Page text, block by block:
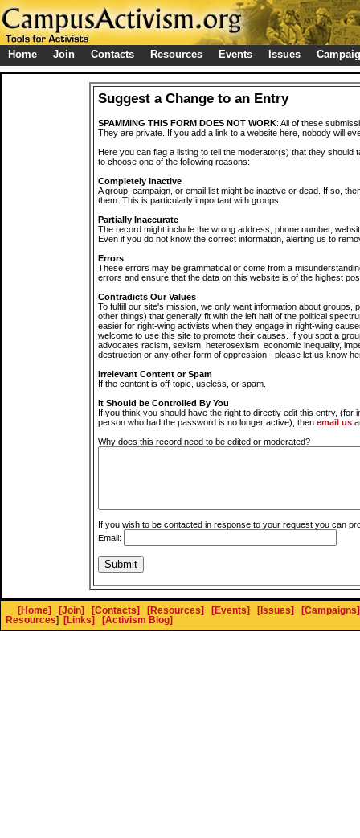
Home Join Contacts Resources Events Issues
Suggest a Change to an Entry
SPAMMING THIS FORM DOES NOT WORK: All of these
They are private. If you add a link to a website here, nobody will
Here you can flag a listing to tell the moderator(s) that they should
to choose one of the following reasons:
Completely Inactive
A group, campaign, or email list might be inactive or dead. If so,
them. This is particularly important with groups.
Partially Inaccurate
The record might include the wrong address, phone number,
Even if you do not know the correct information, alerting us to
Errors
These errors may be grammatical or come from a
errors and ensure that the data on this website is of the highest
Contradicts Our Values
To fulfill our site's mission, we only want information about groups,
other things) that generally fit with the left half of the political
easier for right-wing activists when they engage in right-wing
welcome to use this site to promote their causes. If you spot a
advocates racism, sexism, heterosexism, economic inequality,
destruction or any other form of oppression - please let us know
Irrelevant Content or Spam
If the content is off-topic, useless, or spam.
It Should be Controlled By You
If you think you should have the right to directly edit this entry, (for
person who had the password is no longer active), then email us
Why does this record need to be edited or moderated?
If you wish to be contacted in response to your request you can
Email:
[Home] [Join] [Contacts] [Resources] [Events] [Issues]
[Campaigns]
Resources] [Links] [Activism Blog]